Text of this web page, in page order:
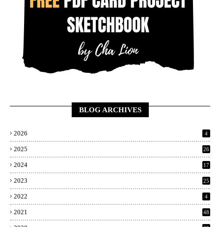
BLOG ARCHIVES
2026 4
2025 26
2024 17
2023 25
2022 4
2021 48